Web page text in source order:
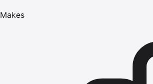
Makes